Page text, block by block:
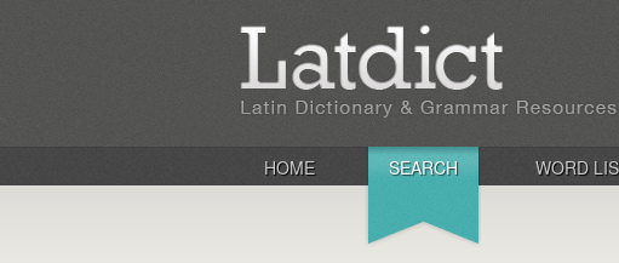
HOME SEARCH WORD